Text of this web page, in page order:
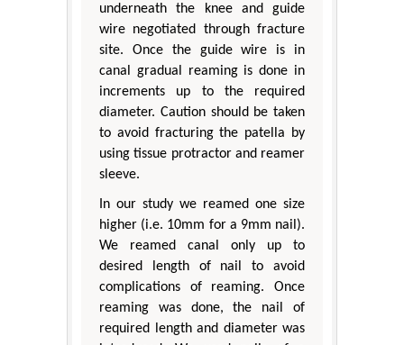
underneath the knee and guide
wire negotiated through fracture
site. Once the guide wire is in
canal gradual reaming is done in
increments up to the required
diameter. Caution should be taken
to avoid fracturing the patella by
using tissue protractor and reamer
sleeve.
In our study we reamed one size
higher (i.e. 10mm for a 9mm nail).
We reamed canal only up to
desired length of nail to avoid
complications of reaming. Once
reaming was done, the nail of
required length and diameter was